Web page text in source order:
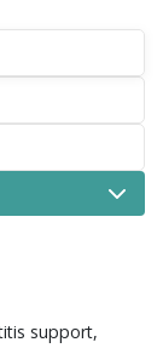
support,